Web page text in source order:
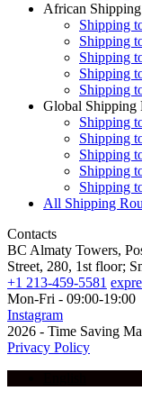
African
Shipping
Shipping
Shipping
Shipping
Shipping
Global Shipping
Shipping
Shipping
Shipping
Shipping
Shipping
All Shipping
Contacts
BC Almaty Towers,
Street, 280, 1st floor;
+1 213-459-5581
Mon-Fri - 09:00-19:00
Instagram
2026 - Time Saving
Privacy Policy